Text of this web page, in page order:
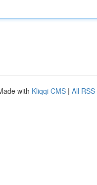
with Kliqqi CMS | All